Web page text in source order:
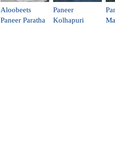
Aloobeets
Paneer Paratha
Paneer
Kolhapuri